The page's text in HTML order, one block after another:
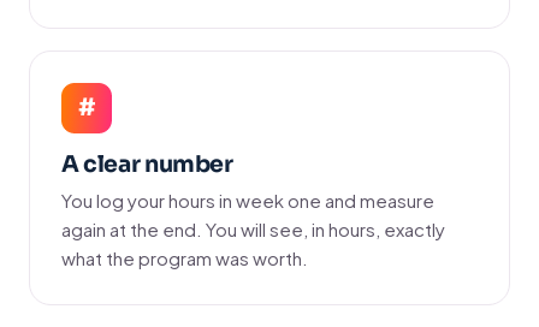
#
A clear number
You log your hours in week one and measure
again at the end. You will see, in hours, exactly
what the program was worth.